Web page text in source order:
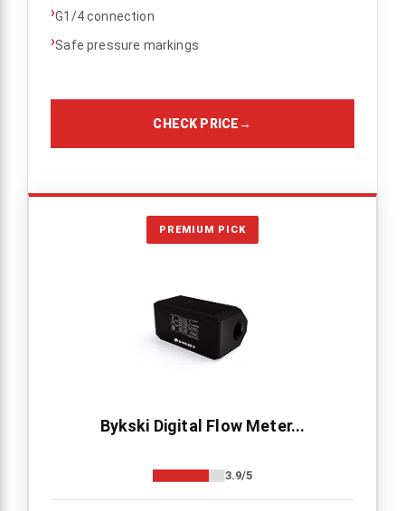
›G1/4 connection
›Safe pressure markings
CHECK PRICE→
PREMIUM PICK
Bykski Digital Flow Meter...
3.9/5